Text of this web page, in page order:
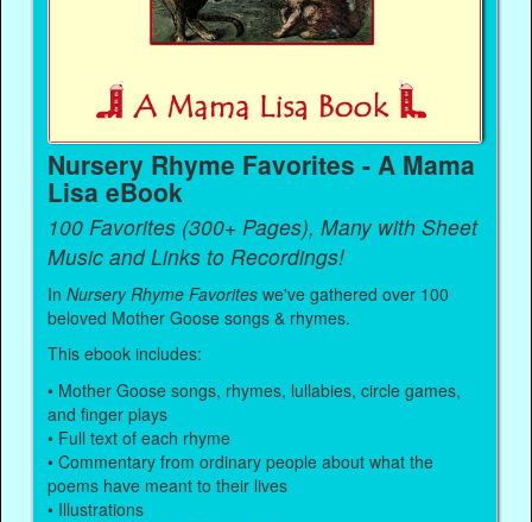
Nursery Rhyme Favorites - A Mama
Lisa eBook
100 Favorites (300+ Pages), Many with Sheet
Music and Links to Recordings!
InNursery Rhyme Favorites we've gathered over 100
beloved Mother Goose songs & rhymes.
This ebook includes:
• Mother Goose songs, rhymes, lullabies, circle games,
and finger plays
• Full text of each rhyme
• Commentary from ordinary people about what the
poems have meant to their lives
• Illustrations